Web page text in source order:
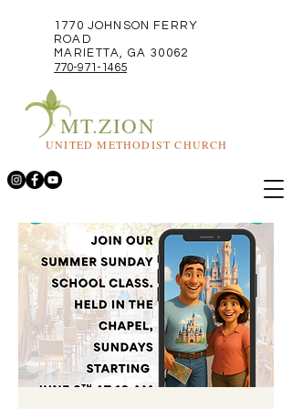
1770 JOHNSON FERRY
ROAD
MARIETTA, GA 30062
770-971-1465
MT.ZION
UNITED METHODIST CHURCH